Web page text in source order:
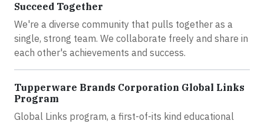
Succeed Together
We're a diverse community that pulls together as a
single, strong team. We collaborate freely and share in
each other's achievements and success.
Tupperware Brands Corporation Global Links
Program
Global Links program, a first-of-its kind educational